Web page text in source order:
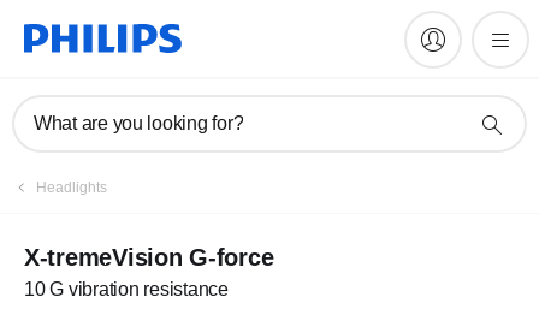
What are you looking for?
Headlights
X-tremeVision G-force
10 G vibration resistance